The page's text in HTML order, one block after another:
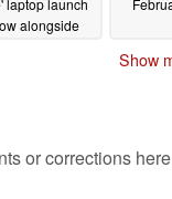
laptop launch
alongside
Show
or corrections here